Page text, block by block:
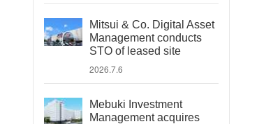
Mitsui & Co. Digital Asset
Management conducts
STO of leased site
2026.7.6
Mebuki Investment
Management acquires